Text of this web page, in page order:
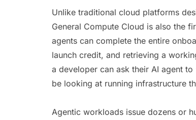
Unlike traditional cloud platforms
General Compute Cloud is also the
agents can complete the entire
launch credit, and retrieving a
a developer can ask their AI agent
be looking at running infrastructure
Agentic workloads issue dozens or